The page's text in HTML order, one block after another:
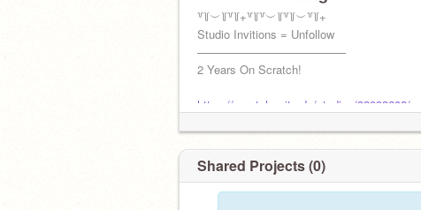
꒷꒦︶꒦꒷꒦+꒷꒦꒷︶꒦꒷꒦︶꒷꒦+
Studio Invitions = Unfollow
––––––––––––––––––––––––
2 Years On Scratch!
https://scratch.mit.edu/studios/32093608/
––––––––––––––––––––––––
Follower:
100 ✔️
200 ✔️
Shared Projects (0)